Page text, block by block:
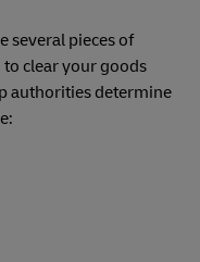
several pieces of
clear your goods
authorities determine